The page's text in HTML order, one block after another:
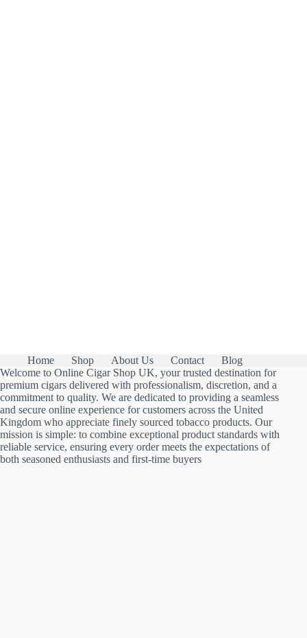
Home Shop About Us Contact
Blog
Welcome to Online Cigar Shop UK, your trusted destination for
premium cigars delivered with professionalism, discretion, and a
commitment to quality. We are dedicated to providing a seamless
and secure online experience for customers across the United
Kingdom who appreciate finely sourced tobacco products. Our
mission is simple: to combine exceptional product standards with
reliable service, ensuring every order meets the expectations of
both seasoned enthusiasts and first-time buyers